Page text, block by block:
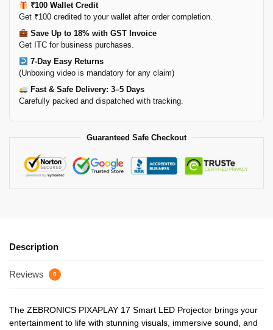
₹100 Wallet Credit
Get ₹100 credited to your wallet after order completion.
Save Up to 18% with GST Invoice
Get ITC for business purchases.
7-Day Easy Returns
(Unboxing video is mandatory for any claim)
Fast & Safe Delivery: 3–5 Days
Carefully packed and dispatched with tracking.
Guaranteed Safe Checkout
Description
Reviews 0
The ZEBRONICS PIXAPLAY 17 Smart LED Projector brings your
entertainment to life with stunning visuals, immersive sound, and